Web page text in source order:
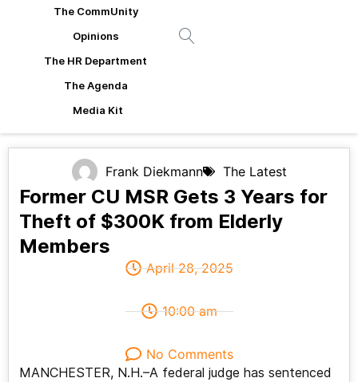
The CommUnity
Opinions
The HR Department
The Agenda
Media Kit
Frank Diekmann The Latest
Former CU MSR Gets 3 Years for
Theft of $300K from Elderly
Members
April 28, 2025
10:00 am
No Comments
MANCHESTER, N.H.–A federal judge has sentenced